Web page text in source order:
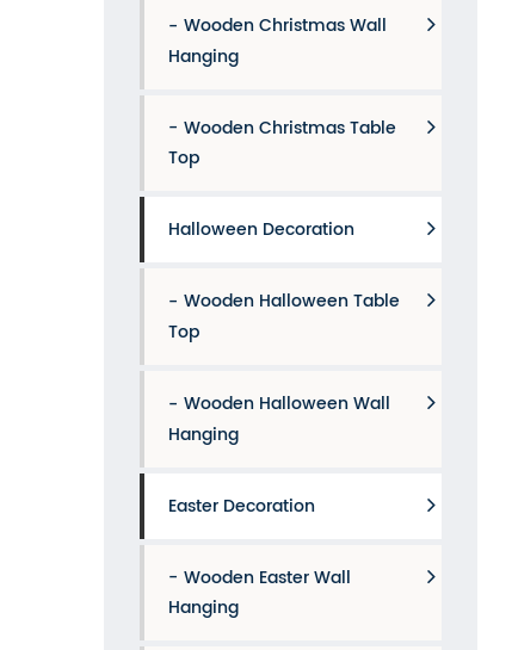
Wooden Christmas Wall
Hanging
Wooden Christmas Table
Top
Halloween Decoration
Wooden Halloween Table
Top
Wooden Halloween Wall
Hanging
Easter Decoration
Wooden Easter Wall
Hanging